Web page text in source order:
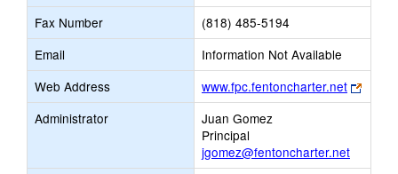
Fax Number
(818) 485-5194
Email
Information Not Available
Web Address
www.fpc.fentoncharter.net
Link
opens
Administrator
Juan Gomez
Principal
jgomez@fentoncharter.net